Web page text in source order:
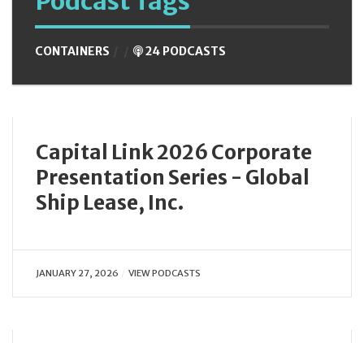
CONTAINERS 24 PODCASTS
Capital Link 2026 Corporate
Presentation Series - Global
Ship Lease, Inc.
JANUARY 27, 2026 VIEW PODCASTS